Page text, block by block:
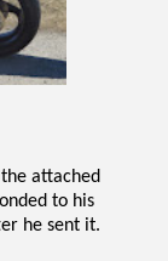
attached
to his
he sent it.